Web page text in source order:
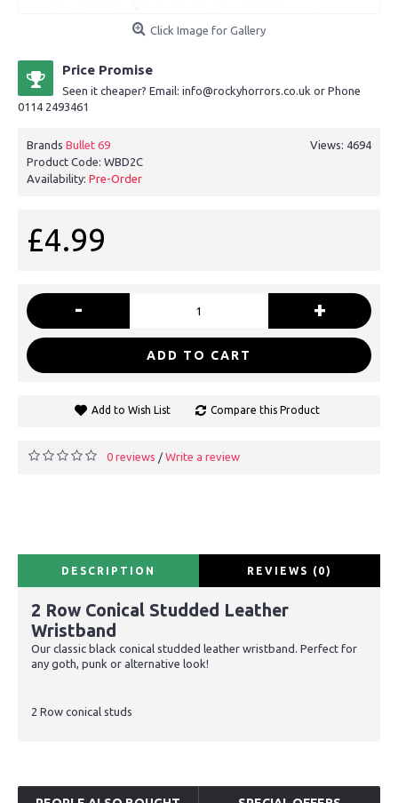
Click Image for Gallery
Price Promise
Seen it cheaper? Email: info@rockyhorrors.co.uk or Phone
0114 2493461
Views: 4694
Brands Bullet 69
Product Code: WBD2C
Availability: Pre-Order
£4.99
- +
ADD TO CART
Add to Wish List Compare this Product
0 reviews / Write a review
DESCRIPTION REVIEWS (0)
2 Row Conical Studded Leather
Wristband
Our classic black conical studded leather wristband. Perfect for
any goth, punk or alternative look!
2 Row conical studs